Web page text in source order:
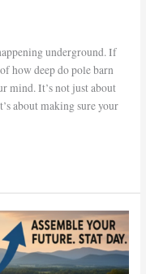
underground. If
how deep do pole barn
mind. It’s not just about
about making sure your